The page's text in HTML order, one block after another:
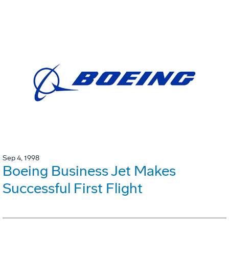
Sep 4, 1998
Boeing Business Jet Makes
Successful First Flight